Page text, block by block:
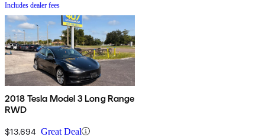
Includes dealer fees
2018 Tesla Model 3 Long Range
RWD
$13,694 Great Deal